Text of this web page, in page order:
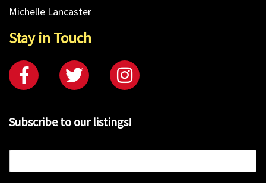
Michelle Lancaster
Stay in Touch
Subscribe to our listings!